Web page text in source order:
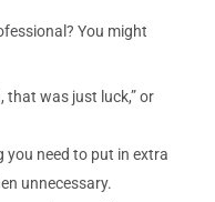
You might
that was just luck,” or
you need to put in extra
unnecessary.